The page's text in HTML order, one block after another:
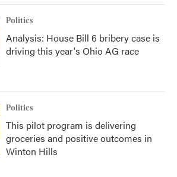
Politics
Analysis: House Bill 6 bribery case is
driving this year's Ohio AG race
Politics
This pilot program is delivering
groceries and positive outcomes in
Winton Hills